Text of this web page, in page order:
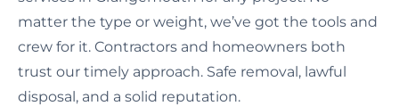
matter the type or weight, we’ve got the tools and
crew for it. Contractors and homeowners both
trust our timely approach. Safe removal, lawful
disposal, and a solid reputation.